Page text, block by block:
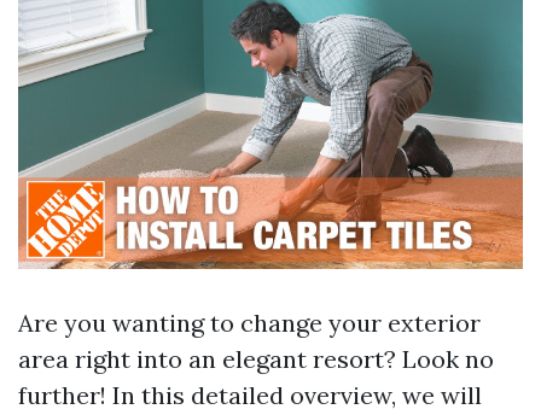
Are you wanting to change your exterior
area right into an elegant resort? Look no
further! In this detailed overview, we will